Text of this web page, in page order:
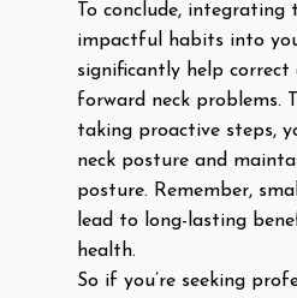
To conclude, integrating
impactful habits into
significantly help correct
forward neck problems.
taking proactive steps,
neck posture and
posture. Remember,
lead to long-lasting
health.
So if you’re seeking